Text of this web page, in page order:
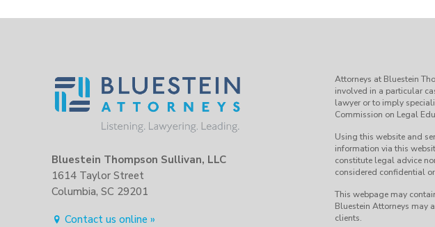
Bluestein Thompson Sullivan, LLC
1614 Taylor Street
Columbia, SC 29201
Contact us online »
Attorneys at Bluestein
involved in a particular
lawyer or to imply
Commission on Legal
Using this website and
information via this
constitute legal advice
considered confidential
This webpage may
Bluestein Attorneys may
clients.